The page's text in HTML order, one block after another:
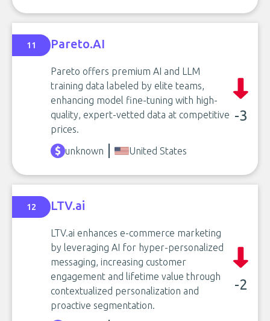
11 Pareto.AI
Pareto offers premium AI and LLM
training data labeled by elite teams,
enhancing model fine-tuning with high-
quality, expert-vetted data at competitive
prices.
-3
unknown United States
12 LTV.ai
LTV.ai enhances e-commerce marketing
by leveraging AI for hyper-personalized
messaging, increasing customer
engagement and lifetime value through
contextualized personalization and
proactive segmentation.
-2